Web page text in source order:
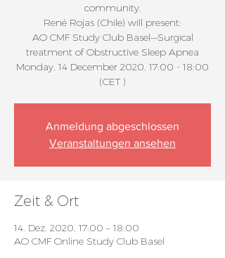
community.
René Rojas (Chile) will present:
AO CMF Study Club Basel—Surgical
treatment of Obstructive Sleep Apnea
Monday, 14 December 2020, 17:00 - 18:00
(CET )
Anmeldung abgeschlossen
Veranstaltungen ansehen
Zeit & Ort
14. Dez. 2020, 17:00 – 18:00
AO CMF Online Study Club Basel